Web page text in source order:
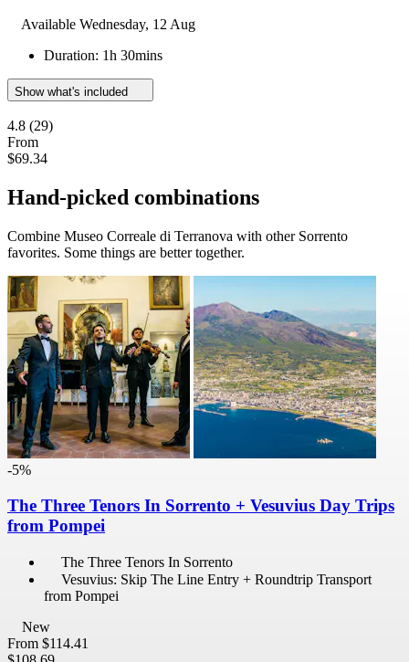
Available Wednesday, 12 Aug
Duration: 1h 30mins
Show what's included
4.8 (29)
From
$69.34
Hand-picked combinations
Combine Museo Correale di Terranova with other Sorrento
favorites. Some things are better together.
-5%
The Three Tenors In Sorrento + Vesuvius Day Trips
from Pompei
The Three Tenors In Sorrento
Vesuvius: Skip The Line Entry + Roundtrip Transport
from Pompei
New
From $114.41